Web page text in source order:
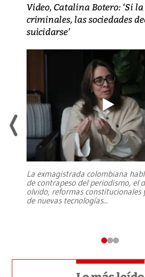
Video, Catalina Botero: ‘Si
criminales, las sociedades
suicidarse’
La exmagistrada colombiana
de contrapeso del periodismo, el
olvido, reformas constitucionales
de nuevas tecnologías...